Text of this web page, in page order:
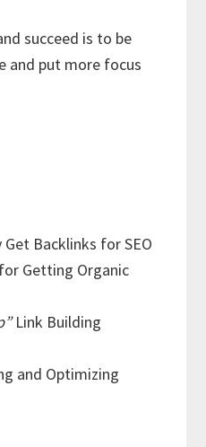
succeed is to be
and put more focus
Backlinks for SEO
Getting Organic
Link Building
and Optimizing